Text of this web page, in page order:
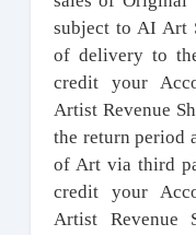
subject to AI Art
of delivery to
credit your
Artist Revenue
the return period
of Art via third
credit your
Artist Revenue